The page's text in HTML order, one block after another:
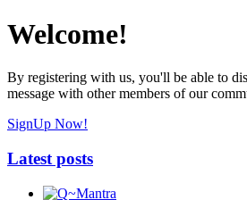
Welcome!
By registering with us, you'll be able to
message with other members of our
SignUp Now!
Latest posts